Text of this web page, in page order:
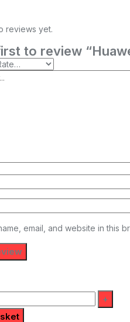
reviews yet.
to review
email, and website in this